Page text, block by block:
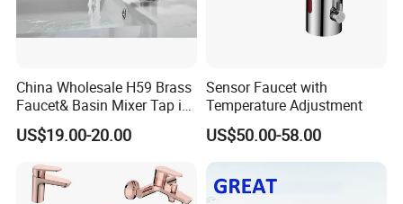
China Wholesale H59 Brass
Faucet& Basin Mixer Tap in
PVD Brushed Gun Metal
US$19.00-20.00
Sensor Faucet with
Temperature Adjustment
US$50.00-58.00